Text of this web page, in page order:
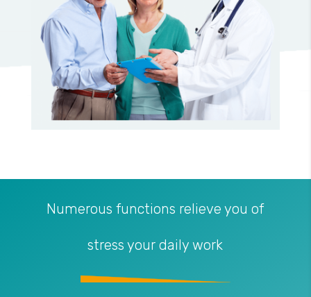
Numerous functions relieve you of
stress your daily work